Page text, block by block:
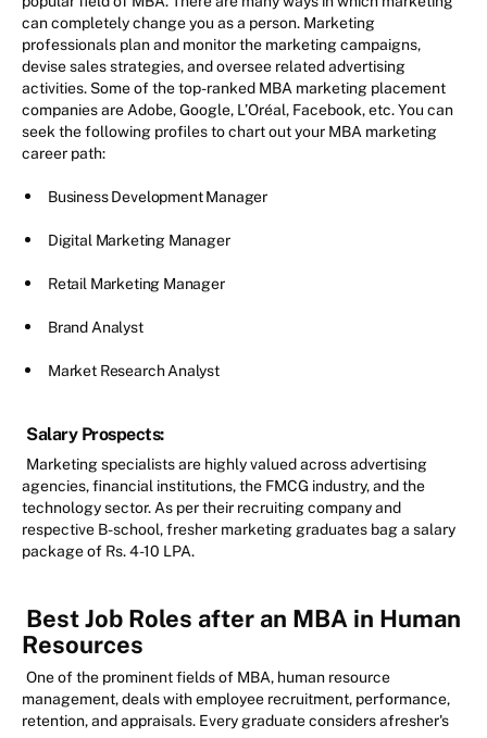
can completely change you as a person. Marketing
professionals plan and monitor the marketing campaigns,
devise sales strategies, and oversee related advertising
activities. Some of the top-ranked MBA marketing placement
companies are Adobe, Google, L’Oréal, Facebook, etc. You can
seek the following profiles to chart out your MBA marketing
career path:
Business Development Manager
Digital Marketing Manager
Retail Marketing Manager
Brand Analyst
Market Research Analyst
Salary Prospects:
Marketing specialists are highly valued across advertising
agencies, financial institutions, the FMCG industry, and the
technology sector. As per their recruiting company and
respective B-school, fresher marketing graduates bag a salary
package of Rs. 4-10 LPA.
Best Job Roles after an MBA in Human
Resources
One of the prominent fields of MBA, human resource
management, deals with employee recruitment, performance,
retention, and appraisals. Every graduate considers afresher's